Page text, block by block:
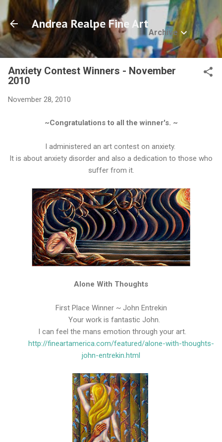
Skip to main content
Andrea Realpe Fine Art
Archive
Anxiety Contest Winners - November
2010
November 28, 2010
~Congratulations to all the winner's. ~
I administered an art contest on anxiety.
It is about anxiety disorder and also a dedication to those who
suffer from it.
Alone With Thoughts
First Place Winner ~ John Entrekin
Your work is fantastic John.
I can feel the mans emotion through your art.
http://fineartamerica.com/featured/alone-with-thoughts-
john-entrekin.html